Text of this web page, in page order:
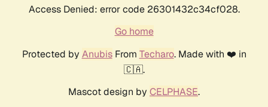
Access Denied: error code 26301432c34cf028.
Go home
Protected by AnubisFrom Techaro. Made with ❤️ in
🇨🇦.
Mascot design by CELPHASE.